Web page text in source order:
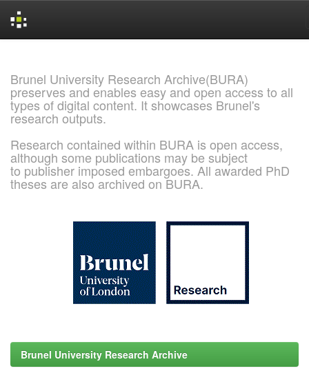
Brunel University Research Archive(BURA)
preserves and enables easy and open access to all
types of digital content. It showcases Brunel's
research outputs.
Research contained within BURA is open access,
although some publications may be subject
to publisher imposed embargoes. All awarded PhD
theses are also archived on BURA.
Brunel University Research Archive